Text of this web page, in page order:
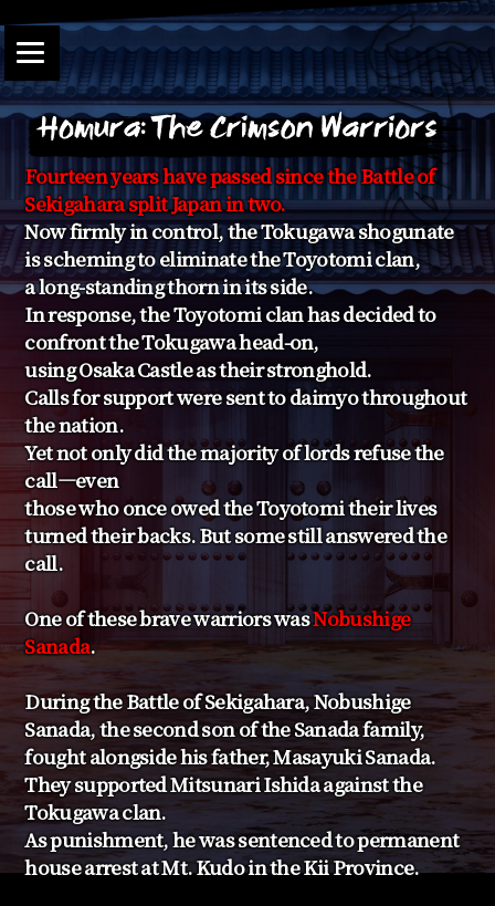
Fourteen years have passed since the Battle of
Sekigahara split Japan in two.
Now firmly in control, the Tokugawa shogunate
is scheming to eliminate the Toyotomi clan,
a long-standing thorn in its side.
In response, the Toyotomi clan has decided to
confront the Tokugawa head-on,
using Osaka Castle as their stronghold.
Calls for support were sent to daimyo throughout
the nation.
Yet not only did the majority of lords refuse the
call—even
those who once owed the Toyotomi their lives
turned their backs. But some still answered the
call.
One of these brave warriors wasNobushige
Sanada.
During the Battle of Sekigahara, Nobushige
Sanada, the second son of the Sanada family,
fought alongside his father, Masayuki Sanada.
They supported Mitsunari Ishida against the
Tokugawa clan.
As punishment, he was sentenced to permanent
house arrest at Mt. Kudo in the Kii Province.